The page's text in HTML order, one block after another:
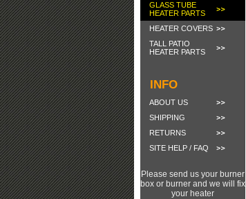
GLASS TUBE
HEATER PARTS
HEATER COVERS
TALL PATIO
HEATER PARTS
INFO
ABOUT US
SHIPPING
RETURNS
SITE HELP / FAQ
Please send us your burner
box or burner and we will fix
your heater